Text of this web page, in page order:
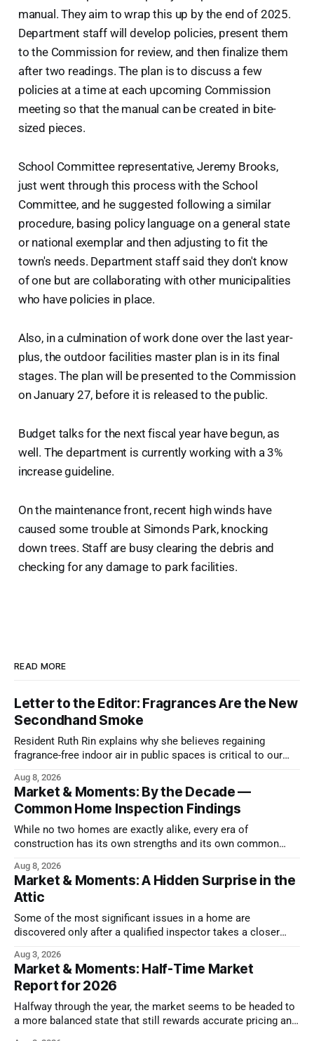
manual. They aim to wrap this up by the end of 2025.
Department staff will develop policies, present them
to the Commission for review, and then finalize them
after two readings. The plan is to discuss a few
policies at a time at each upcoming Commission
meeting so that the manual can be created in bite-
sized pieces.
School Committee representative, Jeremy Brooks,
just went through this process with the School
Committee, and he suggested following a similar
procedure, basing policy language on a general state
or national exemplar and then adjusting to fit the
town's needs. Department staff said they don't know
of one but are collaborating with other municipalities
who have policies in place.
Also, in a culmination of work done over the last year-
plus, the outdoor facilities master plan is in its final
stages. The plan will be presented to the Commission
on January 27, before it is released to the public.
Budget talks for the next fiscal year have begun, as
well. The department is currently working with a 3%
increase guideline.
On the maintenance front, recent high winds have
caused some trouble at Simonds Park, knocking
down trees. Staff are busy clearing the debris and
checking for any damage to park facilities.
READ MORE
Letter to the Editor: Fragrances Are the New
Secondhand Smoke
Resident Ruth Rin explains why she believes regaining
fragrance-free indoor air in public spaces is critical to our
Aug 8, 2026
Market & Moments: By the Decade —
Common Home Inspection Findings
While no two homes are exactly alike, every era of
construction has its own strengths and its own common
Aug 8, 2026
Market & Moments: A Hidden Surprise in the
Attic
Some of the most significant issues in a home are
discovered only after a qualified inspector takes a closer
Aug 3, 2026
Market & Moments: Half-Time Market
Report for 2026
Halfway through the year, the market seems to be headed to
a more balanced state that still rewards accurate pricing and